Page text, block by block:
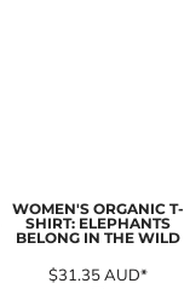
WOMEN'S ORGANIC T-
SHIRT: ELEPHANTS
BELONG IN THE WILD
$31.35AUD*